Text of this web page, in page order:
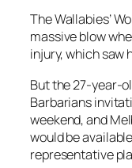
The Wallabies’
massive blow
injury, which saw
But the 27-year-
Barbarians
weekend, and
would be
representative